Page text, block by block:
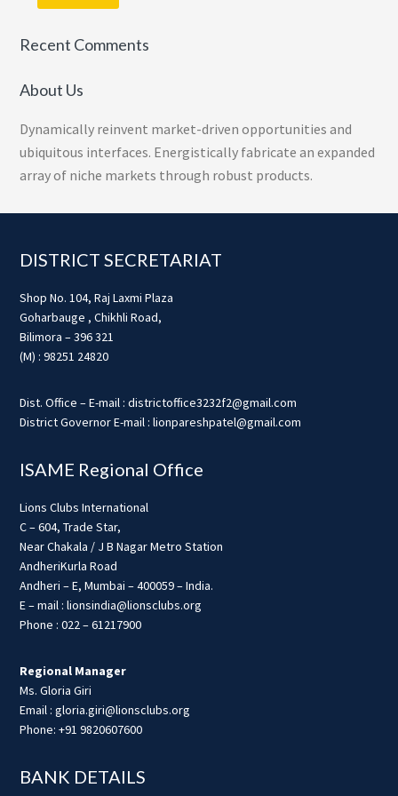
Recent Comments
About Us
Dynamically reinvent market-driven opportunities and
ubiquitous interfaces. Energistically fabricate an expanded
array of niche markets through robust products.
Footer
DISTRICT SECRETARIAT
Shop No. 104, Raj Laxmi Plaza
Goharbauge , Chikhli Road,
Bilimora – 396 321
(M) : 98251 24820
Dist. Office – E-mail : districtoffice3232f2@gmail.com
District Governor E-mail : lionpareshpatel@gmail.com
ISAME Regional Office
Lions Clubs International
C – 604, Trade Star,
Near Chakala / J B Nagar Metro Station
AndheriKurla Road
Andheri – E, Mumbai – 400059 – India.
E – mail : lionsindia@lionsclubs.org
Phone : 022 – 61217900
Regional Manager
Ms. Gloria Giri
Email : gloria.giri@lionsclubs.org
Phone: +91 9820607600
BANK DETAILS